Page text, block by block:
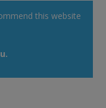
this website